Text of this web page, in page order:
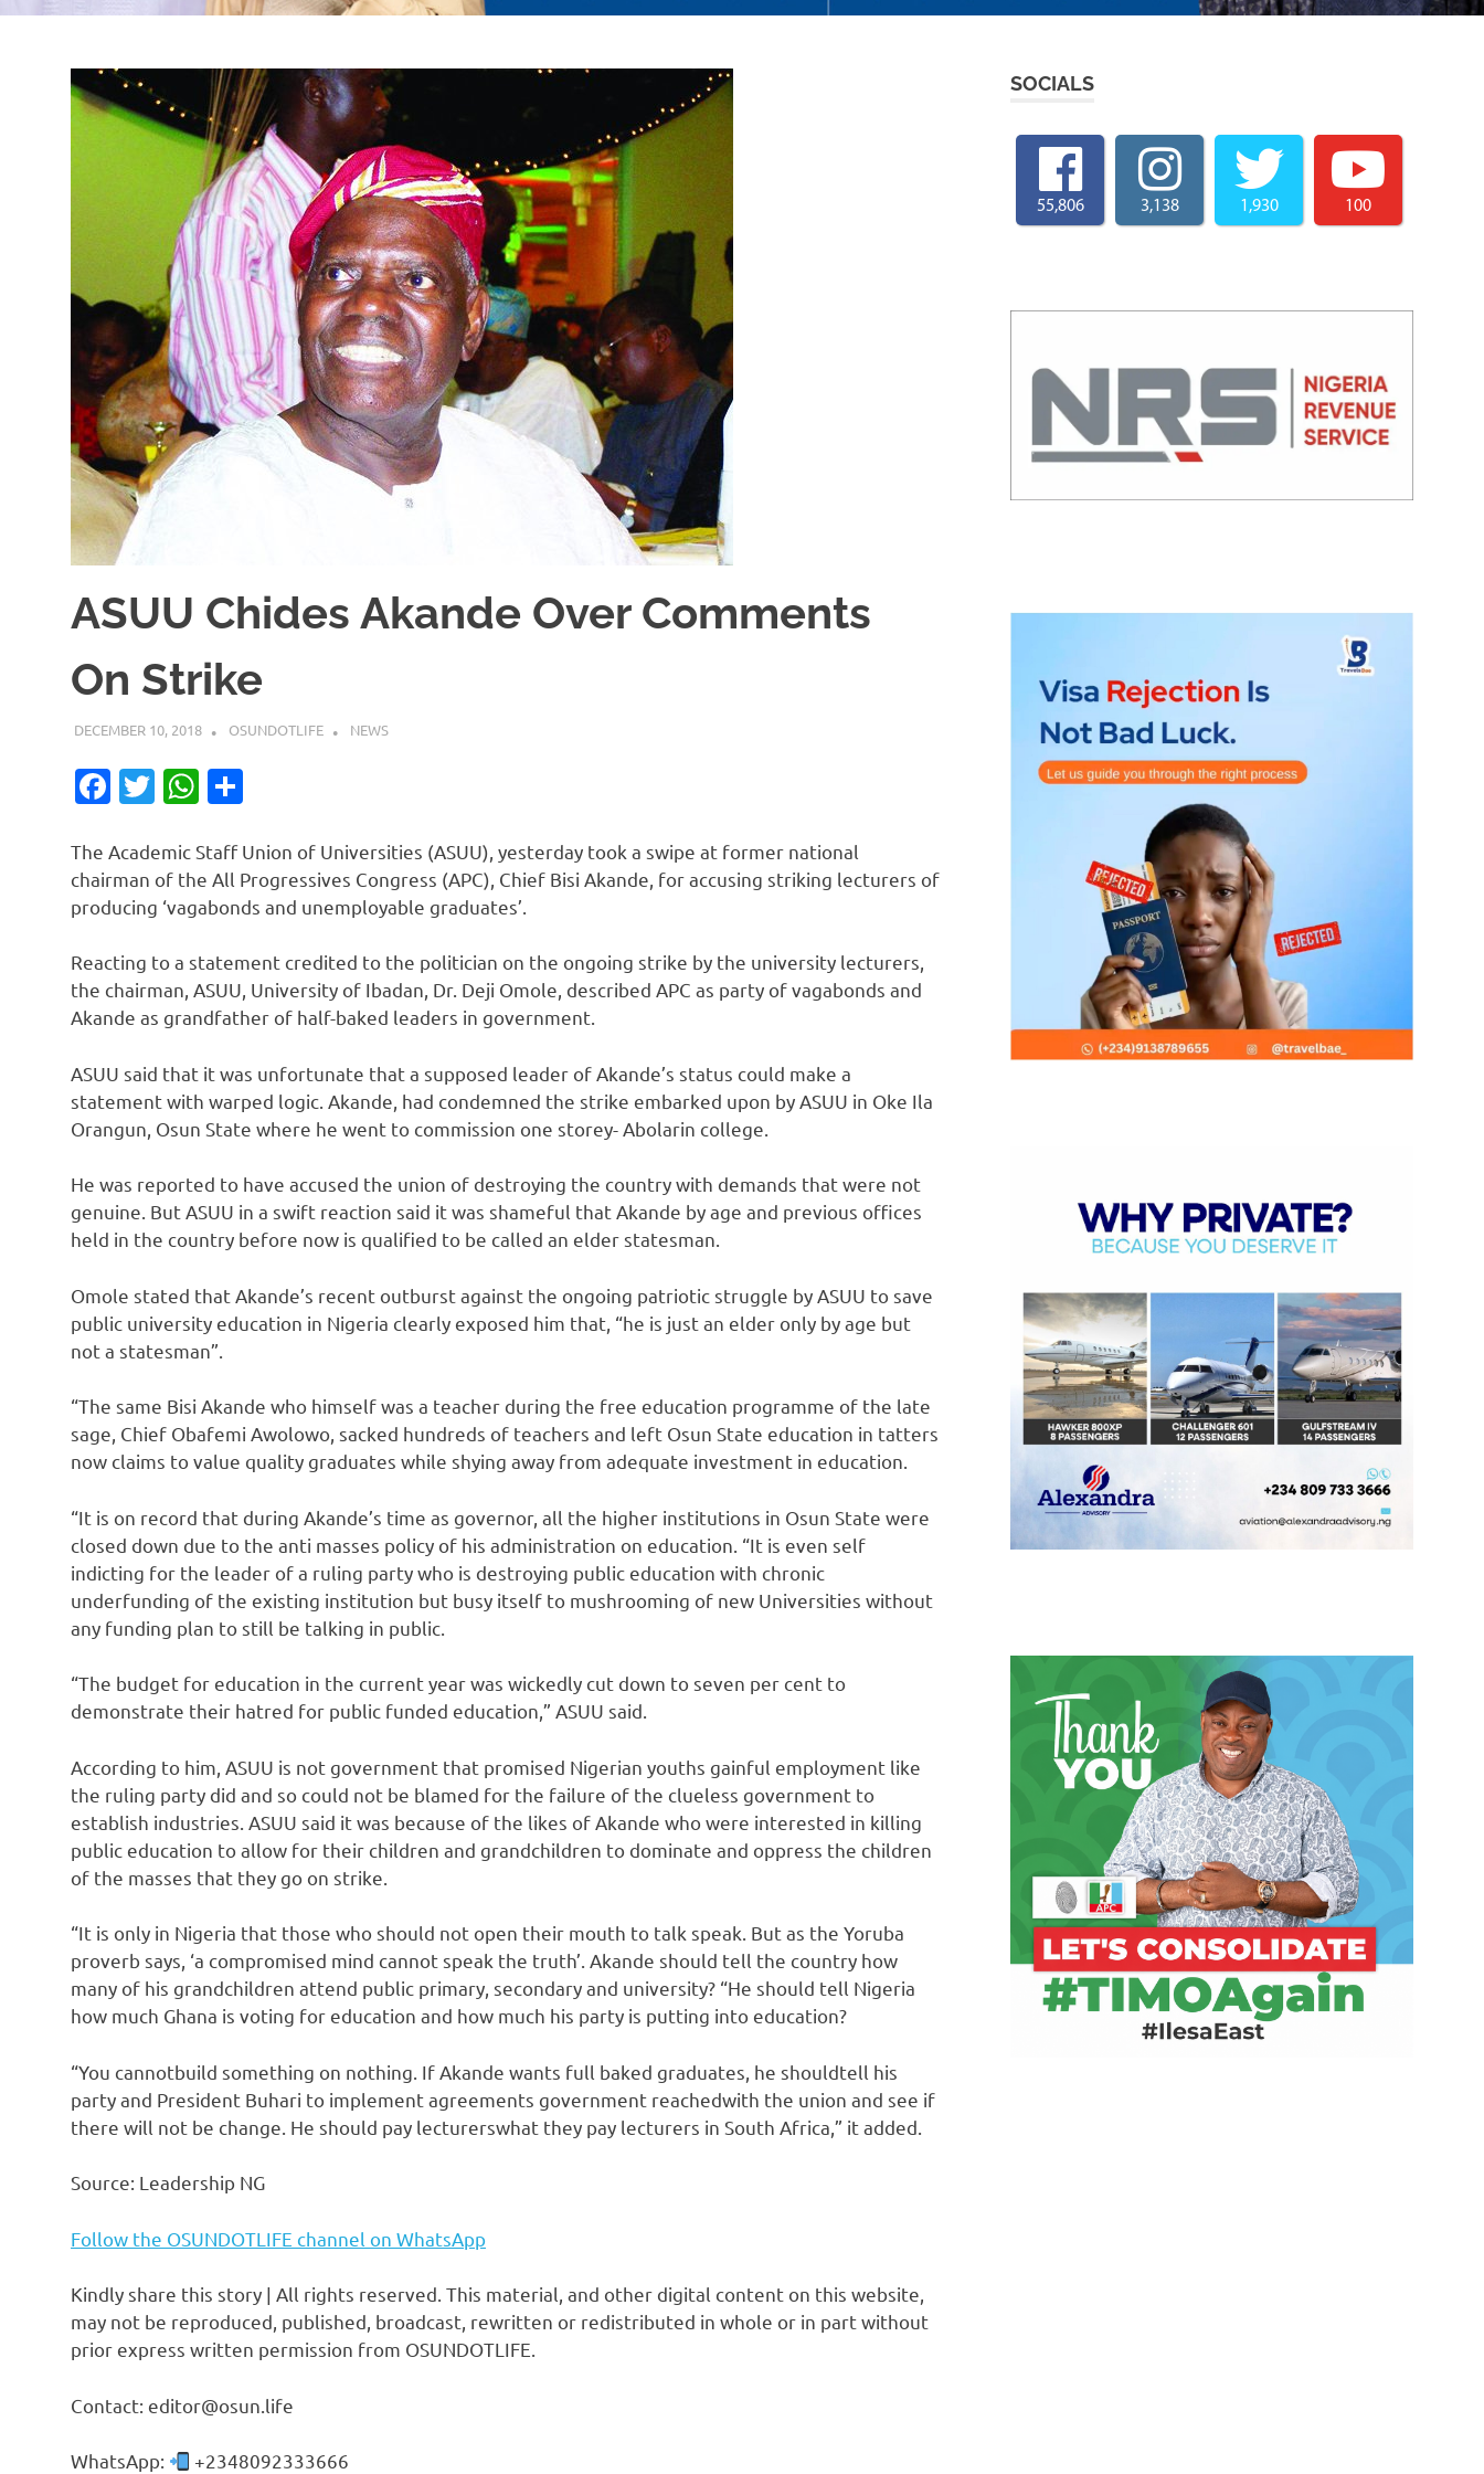
ASUU Chides Akande Over Comments
On Strike
DECEMBER 10, 2018 OSUNDOTLIFE NEWS
Facebook
TwitterWhatsApp
The Academic Staff Union of Universities (ASUU), yesterday took a swipe at former national
chairman of the All Progressives Congress (APC), Chief Bisi Akande, for accusing striking lecturers of
producing ‘vagabonds and unemployable graduates’.
Reacting to a statement credited to the politician on the ongoing strike by the university lecturers,
the chairman, ASUU, University of Ibadan, Dr. Deji Omole, described APC as party of vagabonds and
Akande as grandfather of half-baked leaders in government.
ASUU said that it was unfortunate that a supposed leader of Akande’s status could make a
statement with warped logic. Akande, had condemned the strike embarked upon by ASUU in Oke Ila
Orangun, Osun State where he went to commission one storey- Abolarin college.
He was reported to have accused the union of destroying the country with demands that were not
genuine. But ASUU in a swift reaction said it was shameful that Akande by age and previous offices
held in the country before now is qualified to be called an elder statesman.
Omole stated that Akande’s recent outburst against the ongoing patriotic struggle by ASUU to save
public university education in Nigeria clearly exposed him that, “he is just an elder only by age but
not a statesman”.
“The same Bisi Akande who himself was a teacher during the free education programme of the late
sage, Chief Obafemi Awolowo, sacked hundreds of teachers and left Osun State education in tatters
now claims to value quality graduates while shying away from adequate investment in education.
“It is on record that during Akande’s time as governor, all the higher institutions in Osun State were
closed down due to the anti masses policy of his administration on education. “It is even self
indicting for the leader of a ruling party who is destroying public education with chronic
underfunding of the existing institution but busy itself to mushrooming of new Universities without
any funding plan to still be talking in public.
“The budget for education in the current year was wickedly cut down to seven per cent to
demonstrate their hatred for public funded education,” ASUU said.
According to him, ASUU is not government that promised Nigerian youths gainful employment like
the ruling party did and so could not be blamed for the failure of the clueless government to
establish industries. ASUU said it was because of the likes of Akande who were interested in killing
public education to allow for their children and grandchildren to dominate and oppress the children
of the masses that they go on strike.
“It is only in Nigeria that those who should not open their mouth to talk speak. But as the Yoruba
proverb says, ‘a compromised mind cannot speak the truth’. Akande should tell the country how
many of his grandchildren attend public primary, secondary and university? “He should tell Nigeria
how much Ghana is voting for education and how much his party is putting into education?
“You cannotbuild something on nothing. If Akande wants full baked graduates, he shouldtell his
party and President Buhari to implement agreements government reachedwith the union and see if
there will not be change. He should pay lecturerswhat they pay lecturers in South Africa,” it added.
Source: Leadership NG
Follow the OSUNDOTLIFE channel on WhatsApp
Kindly share this story | All rights reserved. This material, and other digital content on this website,
may not be reproduced, published, broadcast, rewritten or redistributed in whole or in part without
prior express written permission from OSUNDOTLIFE.
Contact: editor@osun.life
WhatsApp: +2348092333666
SOCIALS
55,806 3,138 1,930 100